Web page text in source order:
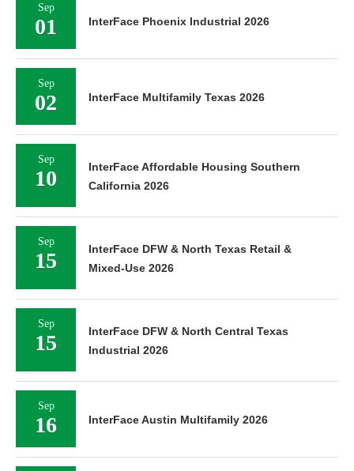
Sep
01 InterFace Phoenix Industrial 2026
Sep
02 InterFace Multifamily Texas 2026
Sep
10
InterFace Affordable Housing Southern
California 2026
Sep
15
InterFace DFW & North Texas Retail &
Mixed-Use 2026
Sep
15
InterFace DFW & North Central Texas
Industrial 2026
Sep
16 InterFace Austin Multifamily 2026